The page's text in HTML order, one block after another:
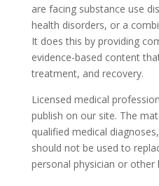
are facing substance use
health disorders, or a
It does this by providing
evidence-based content
treatment, and recovery.
Licensed medical
publish on our site. The
qualified medical
should not be used to
personal physician or other